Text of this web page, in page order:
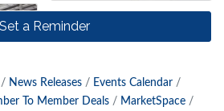
Set a Reminder
News Releases
Events Calendar
To Member Deals
MarketSpace